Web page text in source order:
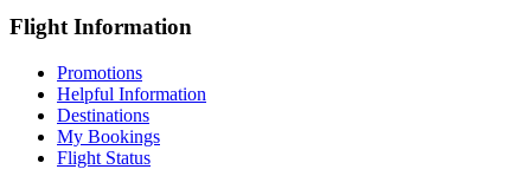
Flight Information
Promotions
Helpful Information
Destinations
My Bookings
Flight Status